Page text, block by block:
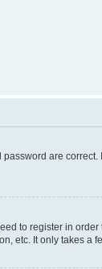
are
to register in
etc. It only takes a